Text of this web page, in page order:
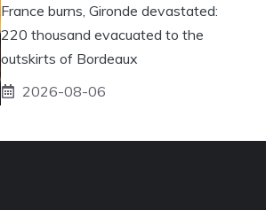
France burns, Gironde devastated:
220 thousand evacuated to the
outskirts of Bordeaux
2026-08-06